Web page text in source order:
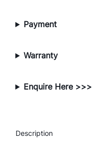
a
t
y
Payment
Warranty
Enquire Here >>>
Description